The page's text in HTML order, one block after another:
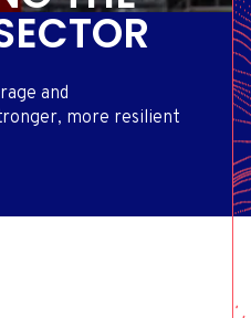
and
more resilient